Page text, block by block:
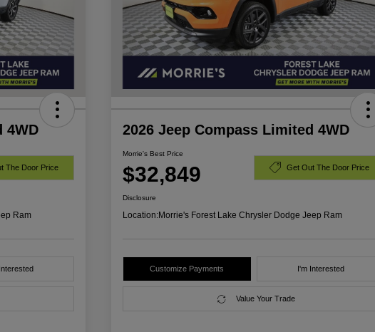
4WD
The Door Price
Ram
2026 Jeep Compass Limited 4WD
Morrie's Best Price
$32,849 Get Out The Door Price
Disclosure
Location:Morrie's Forest Lake Chrysler Dodge Jeep Ram
Customize Payments I'm Interested
Value Your Trade